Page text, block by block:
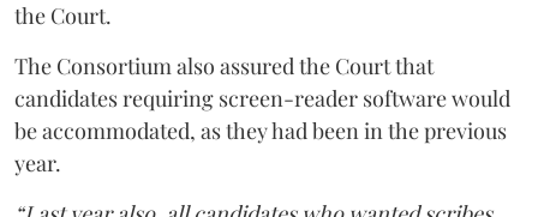
the Court.
The Consortium also assured the Court that
candidates requiring screen-reader software would
be accommodated, as they had been in the previous
year.